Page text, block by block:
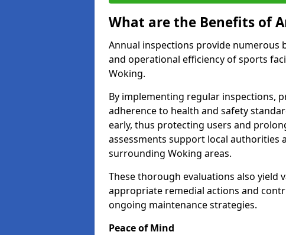
What are the Benefits of
Annual inspections provide
and operational efficiency of sports
Woking.
By implementing regular inspections,
adherence to health and safety
early, thus protecting users and
assessments support local authorities
surrounding Woking areas.
These thorough evaluations also yield
appropriate remedial actions and
ongoing maintenance strategies.
Peace of Mind